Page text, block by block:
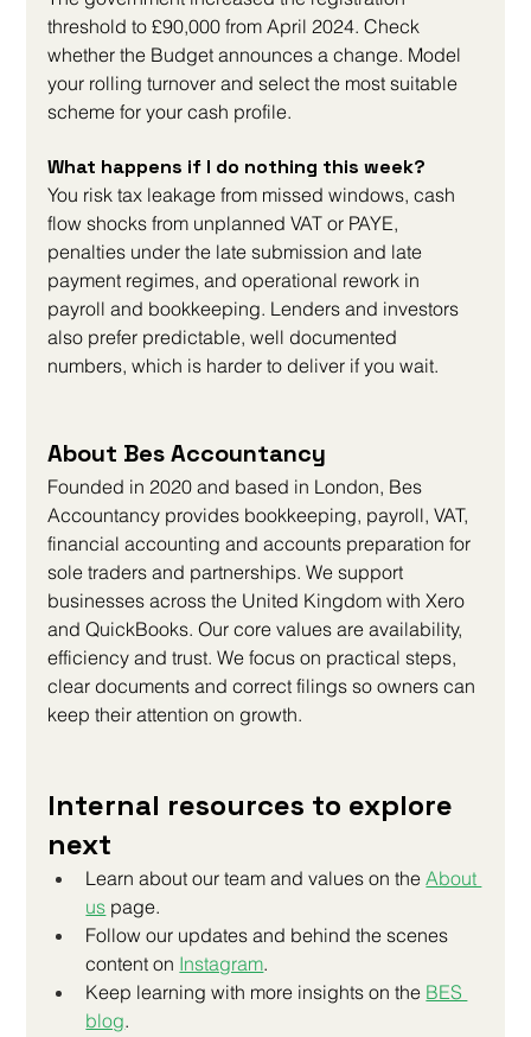
threshold to £90,000 from April 2024. Check
whether the Budget announces a change. Model
your rolling turnover and select the most suitable
scheme for your cash profile.
What happens if I do nothing this week?
You risk tax leakage from missed windows, cash
flow shocks from unplanned VAT or PAYE,
penalties under the late submission and late
payment regimes, and operational rework in
payroll and bookkeeping. Lenders and investors
also prefer predictable, well documented
numbers, which is harder to deliver if you wait.
About Bes Accountancy
Founded in 2020 and based in London, Bes
Accountancy provides bookkeeping, payroll, VAT,
financial accounting and accounts preparation for
sole traders and partnerships. We support
businesses across the United Kingdom with Xero
and QuickBooks. Our core values are availability,
efficiency and trust. We focus on practical steps,
clear documents and correct filings so owners can
keep their attention on growth.
Internal resources to explore
next
Learn about our team and values on the About
us page.
Follow our updates and behind the scenes
content on Instagram.
Keep learning with more insights on the BES
blog.